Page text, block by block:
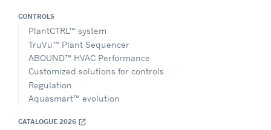
CONTROLS
PlantCTRL™ system
TruVu™ Plant Sequencer
ABOUND™ HVAC Performance
Customized solutions for controls
Regulation
Aquasmart™ evolution
CATALOGUE 2026 open_in_new